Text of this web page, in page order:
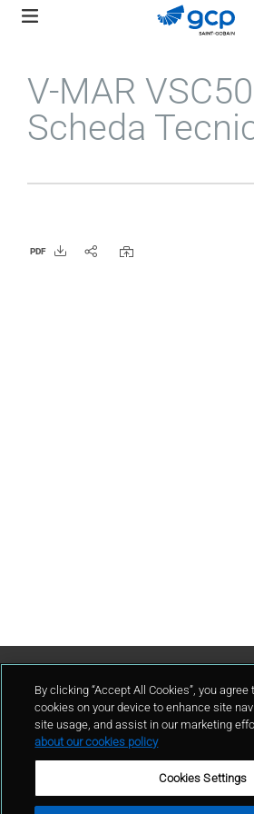
Skip
navigation
V-MAR
Scheda
PDF
By clicking “Accept All Cookies”, you
cookies on your device to enhance site
site usage, and assist in our marketing
about our cookies policy
Cookies Settings